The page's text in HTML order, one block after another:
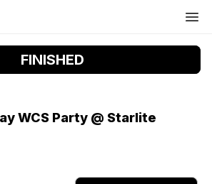
FINISHED
WCS Party @ Starlite